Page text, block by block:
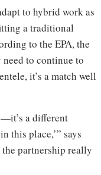
to hybrid work as
a traditional
to the EPA, the
to continue to
it’s a match well
a different
this place,’” says
partnership really